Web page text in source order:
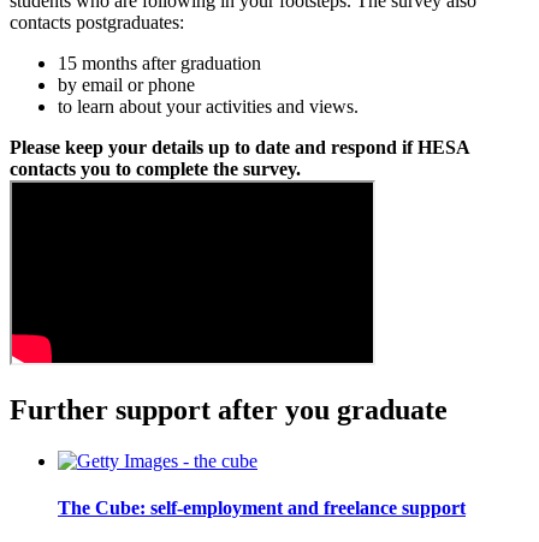
contacts postgraduates:
15 months after graduation
by email or phone
to learn about your activities and views.
Please keep your details up to date and respond if HESA
contacts you to complete the survey.
Further support after you graduate
The Cube: self-employment and freelance support